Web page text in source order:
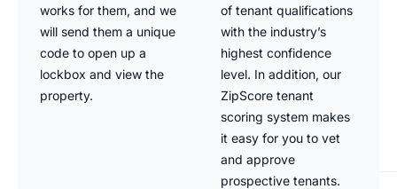
works for them, and we
will send them a unique
code to open up a
lockbox and view the
property.
of tenant qualifications
with the industry’s
highest confidence
level. In addition, our
ZipScore tenant
scoring system makes
it easy for you to vet
and approve
prospective tenants.